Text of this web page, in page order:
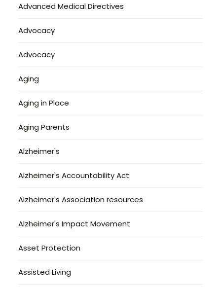
Advanced Medical Directives
Advocacy
Advocacy
Aging
Aging in Place
Aging Parents
Alzheimer's
Alzheimer's Accountability Act
Alzheimer's Association resources
Alzheimer's Impact Movement
Asset Protection
Assisted Living